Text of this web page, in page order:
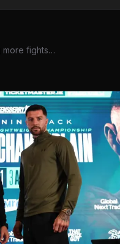
more fights…